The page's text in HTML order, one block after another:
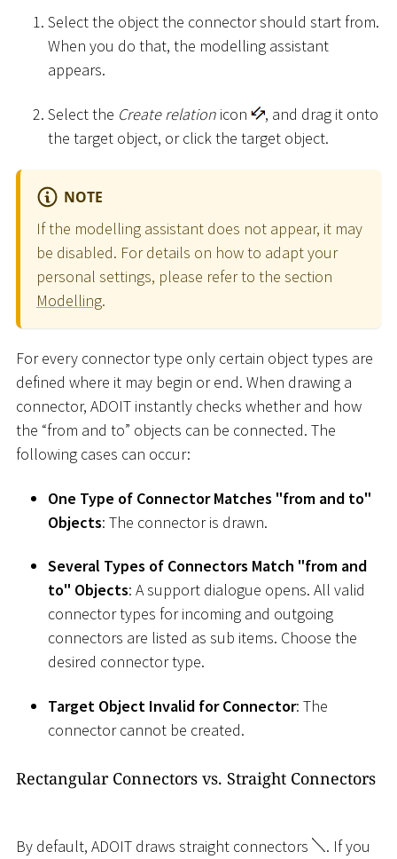
Select the object the connector should start from.
When you do that, the modelling assistant
appears.
Select the Create relation icon
, and drag it onto
the target object, or click the target object.
NOTE
If the modelling assistant does not appear, it may
be disabled. For details on how to adapt your
personal settings, please refer to the section
Modelling.
For every connector type only certain object types are
defined where it may begin or end. When drawing a
connector, ADOIT instantly checks whether and how
the “from and to” objects can be connected. The
following cases can occur:
One Type of Connector Matches "from and to"
Objects: The connector is drawn.
Several Types of Connectors Match "from and
to" Objects: A support dialogue opens. All valid
connector types for incoming and outgoing
connectors are listed as sub items. Choose the
desired connector type.
Target Object Invalid for Connector: The
connector cannot be created.
Rectangular Connectors vs. Straight Connectors
By default, ADOIT draws straight connectors
. If you